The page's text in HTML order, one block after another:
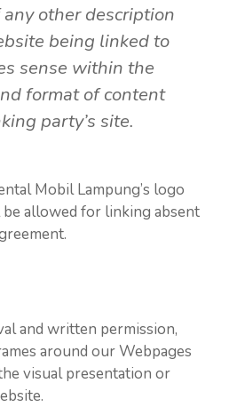
any other description
being linked to
sense within the
format of content
party’s site.
Mobil Lampung’s logo
allowed for linking absent
and written permission,
around our Webpages
visual presentation or